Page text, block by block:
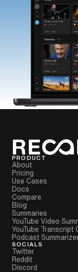
PRODUCT
About
Pricing
Use Cases
Docs
Compare
Blog
Summaries
YouTube Video
YouTube Transcript
Podcast
SOCIALS
Twitter
Reddit
Discord